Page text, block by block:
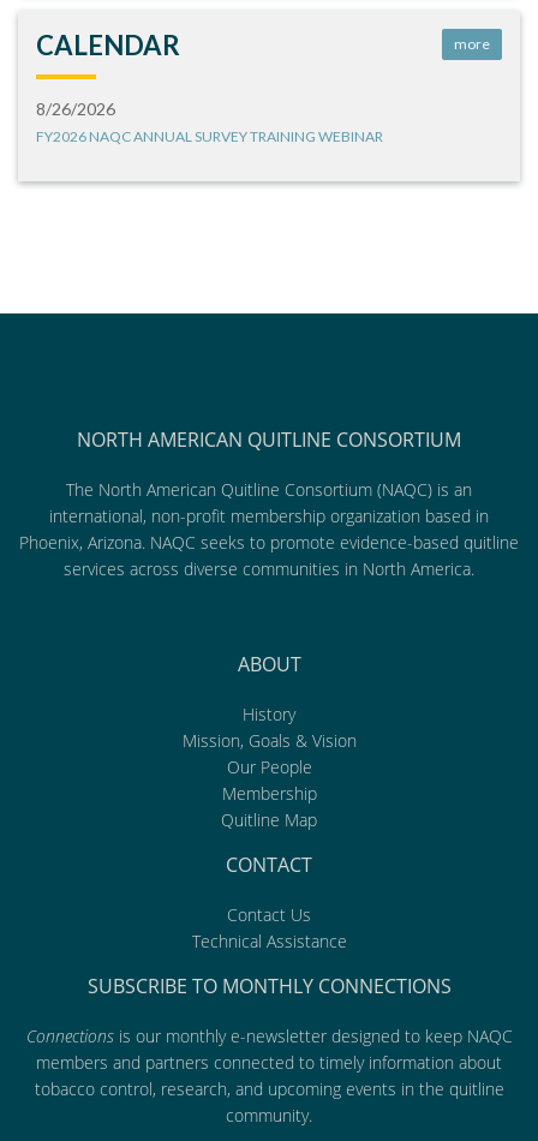
CALENDAR more
8/26/2026
FY2026 NAQC ANNUAL SURVEY TRAINING WEBINAR
NORTH AMERICAN QUITLINE CONSORTIUM
The North American Quitline Consortium (NAQC) is an
international, non-profit membership organization based in
Phoenix, Arizona. NAQC seeks to promote evidence-based quitline
services across diverse communities in North America.
ABOUT
History
Mission, Goals & Vision
Our People
Membership
Quitline Map
CONTACT
Contact Us
Technical Assistance
SUBSCRIBE TO MONTHLY CONNECTIONS
Connectionsis our monthly e-newsletter designed to keep NAQC
members and partners connected to timely information about
tobacco control, research, and upcoming events in the quitline
community.